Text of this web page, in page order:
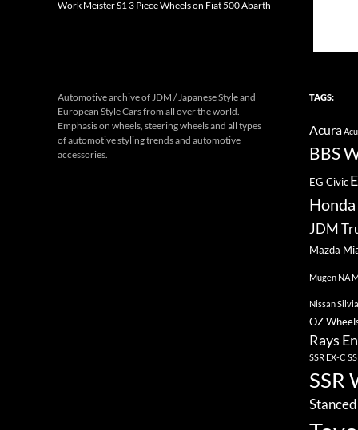
Work Meister S1 3 Piece Wheels on Fiat 500 Abarth
Automotive archive of JDM / Japanese Style and
European Style Cars from all over the world.
Emphasis on wheels, steering wheels and all types
of automotive styling trends and automotive
accessories.
TAGS:
Acura
BBS
EG Civic
JDM
Mazda
Mugen NA
Nissan Silvia
OZ
Rays
SSR EX-C
SSR